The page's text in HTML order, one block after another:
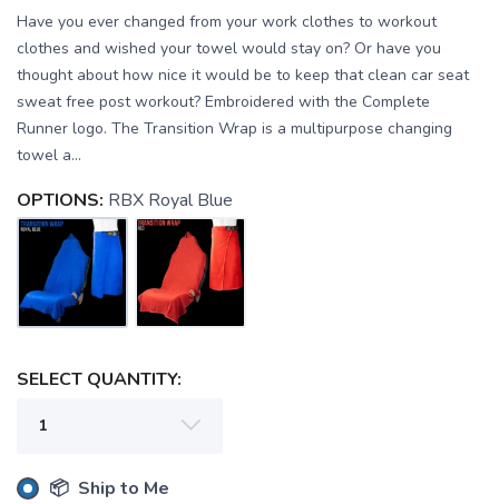
Have you ever changed from your work clothes to workout
clothes and wished your towel would stay on? Or have you
thought about how nice it would be to keep that clean car seat
sweat free post workout? Embroidered with the Complete
Runner logo. The Transition Wrap is a multipurpose changing
towel a...
OPTIONS: RBX Royal Blue
SELECT QUANTITY:
📦 Ship to Me